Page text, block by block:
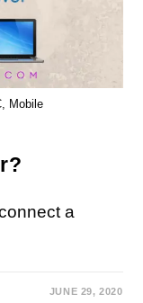
Mobile
a
JUNE 29, 2020